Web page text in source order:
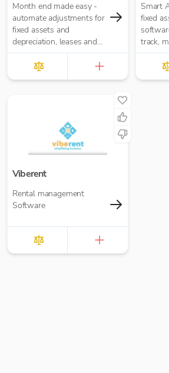
Month end made easy -
automate adjustments for
fixed assets and
depreciation, leases and
right-of-use assets, HP
loans and interest,
accruals, prepayments
Smart
fixed
track,
Viberent
Rental management
Software